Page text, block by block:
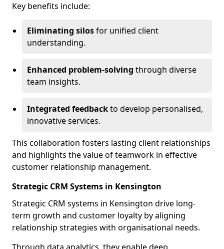
Key benefits include:
Eliminating silosfor unified client
understanding.
Enhanced problem-solving through diverse
team insights.
Integrated feedbackto develop personalised,
innovative services.
This collaboration fosters lasting client relationships
and highlights the value of teamwork in effective
customer relationship management.
Strategic CRM Systems in Kensington
Strategic CRM systems in Kensington drive long-
term growth and customer loyalty by aligning
relationship strategies with organisational needs.